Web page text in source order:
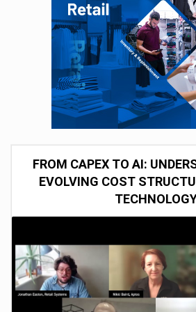
FROM CAPEX TO AI:
EVOLVING COST